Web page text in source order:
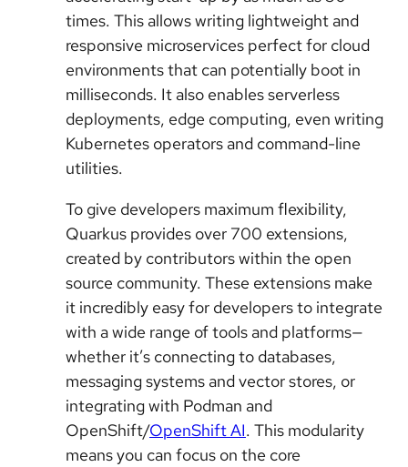
times. This allows writing lightweight and
responsive microservices perfect for cloud
environments that can potentially boot in
milliseconds. It also enables serverless
deployments, edge computing, even writing
Kubernetes operators and command-line
utilities.
To give developers maximum flexibility,
Quarkus provides over 700 extensions,
created by contributors within the open
source community. These extensions make
it incredibly easy for developers to integrate
with a wide range of tools and platforms—
whether it’s connecting to databases,
messaging systems and vector stores, or
integrating with Podman and
OpenShift/OpenShift AI. This modularity
means you can focus on the core